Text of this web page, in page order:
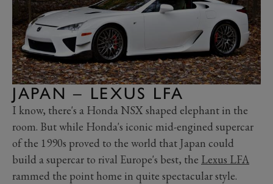
JAPAN – LEXUS LFA
I know, there's a Honda NSX shaped elephant in the
room. But while Honda's iconic mid-engined supercar
of the 1990s proved to the world that Japan could
build a supercar to rival Europe's best, the Lexus LFA
rammed the point home in quite spectacular style.